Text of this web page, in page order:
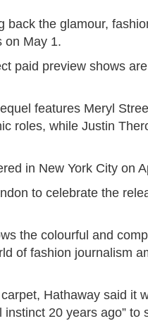
back the glamour,
on May 1.
paid preview shows
features Meryl
roles, while Justin
in New York City on
to celebrate the
the colourful and
of fashion journalism
Hathaway said it
20 years ago” to